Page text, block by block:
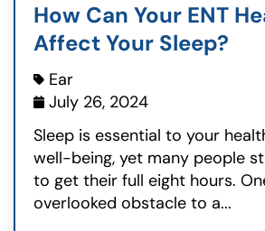
How Can Your ENT
Affect Your Sleep?
Ear
July 26, 2024
Sleep is essential to your
well-being, yet many people
to get their full eight hours.
overlooked obstacle to a...